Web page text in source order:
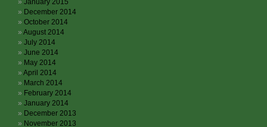
January 2015
December 2014
October 2014
August 2014
July 2014
June 2014
May 2014
April 2014
March 2014
February 2014
January 2014
December 2013
November 2013